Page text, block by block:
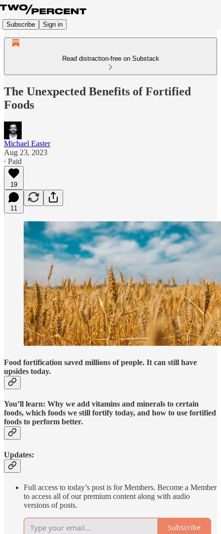
Subscribe Sign in
Read distraction-free on Substack
The Unexpected Benefits of Fortified
Foods
Michael Easter
Aug 23, 2023
∙ Paid
19
11
Food fortification saved millions of people. It can still have
upsides today.
You’ll learn: Why we add vitamins and minerals to certain
foods, which foods we still fortify today, and how to use fortified
foods to perform better.
Updates:
Full access to today’s post is for Members. Become a Member
to access all of our premium content along with audio
versions of posts.
Subscribe